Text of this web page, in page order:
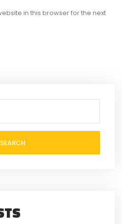
in this browser for the next
SEARCH